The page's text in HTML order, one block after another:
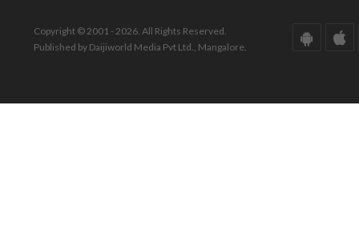
Copyright © 2001 - 2026. All Rights Reserved.
Published by Daijiworld Media Pvt Ltd., Mangalore.